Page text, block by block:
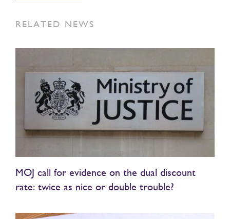
RELATED NEWS
MOJ call for evidence on the dual discount
rate: twice as nice or double trouble?